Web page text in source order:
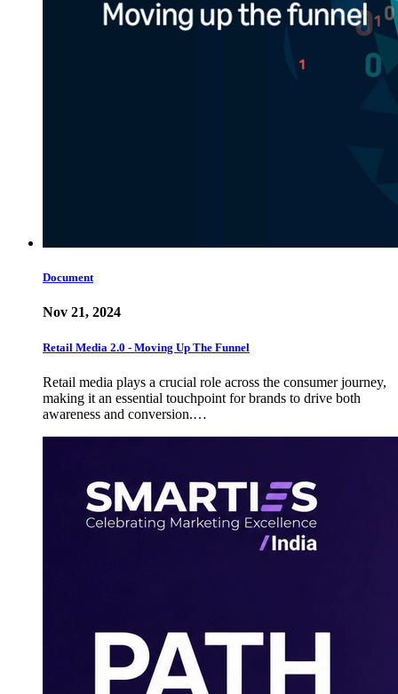
Document
Nov 21, 2024
Retail Media 2.0 - Moving Up The Funnel
Retail media plays a crucial role across the consumer journey,
making it an essential touchpoint for brands to drive both
awareness and conversion.…